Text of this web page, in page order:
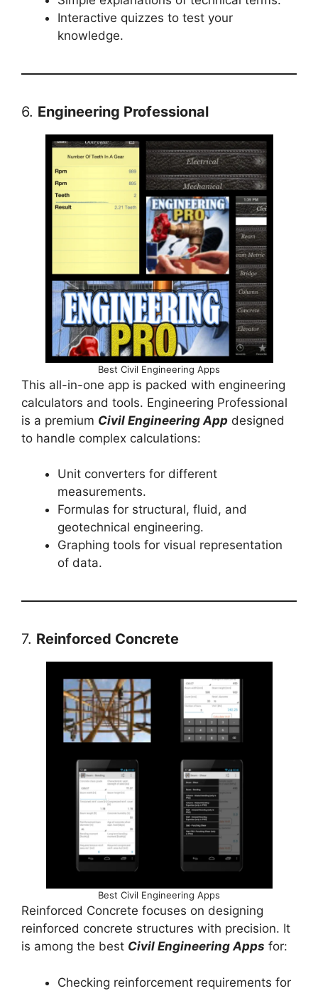
Interactive quizzes to test your
knowledge.
6. Engineering Professional
Best Civil Engineering Apps
This all-in-one app is packed with engineering
calculators and tools. Engineering Professional
is a premium Civil Engineering App designed
to handle complex calculations:
Unit converters for different
measurements.
Formulas for structural, fluid, and
geotechnical engineering.
Graphing tools for visual representation
of data.
7. Reinforced Concrete
Best Civil Engineering Apps
Reinforced Concrete focuses on designing
reinforced concrete structures with precision. It
is among the best Civil Engineering Apps for:
Checking reinforcement requirements for